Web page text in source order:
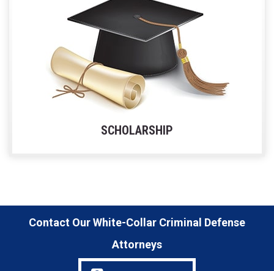
SCHOLARSHIP
Contact Our White-Collar Criminal Defense
Attorneys